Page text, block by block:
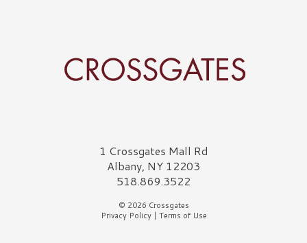
Crossgates Logo1 Crossgates Mall Rd
Albany, NY 12203
518.869.3522
© 2026 Crossgates
Privacy Policy| Terms of Use